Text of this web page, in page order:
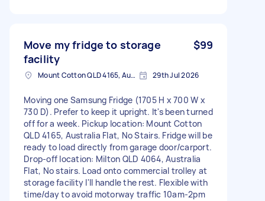
Move my fridge to storage
facility
$99
Mount Cotton QLD 4165, Australia 29th Jul 2026
Moving one Samsung Fridge (1705 H x 700 W x
730 D). Prefer to keep it upright. It's been turned
off for a week. Pickup location: Mount Cotton
QLD 4165, Australia Flat, No Stairs. Fridge will be
ready to load directly from garage door/carport.
Drop-off location: Milton QLD 4064, Australia
Flat, No stairs. Load onto commercial trolley at
storage facility I'll handle the rest. Flexible with
time/day to avoid motorway traffic 10am-2pm